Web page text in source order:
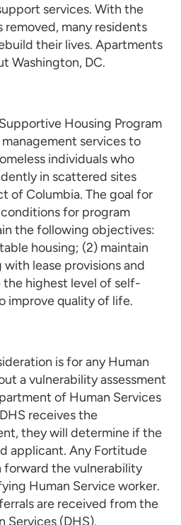
services. With the
removed, many residents
their lives. Apartments
Washington, DC.
Housing Program
services to
individuals who
in scattered sites
of Columbia. The goal for
for program
the following objectives:
housing; (2) maintain
lease provisions and
the highest level of self-
improve quality of life.
is for any Human
a vulnerability assessment
of Human Services
receives the
they will determine if the
applicant. Any Fortitude
forward the vulnerability
Human Service worker.
are received from the
Services (DHS).